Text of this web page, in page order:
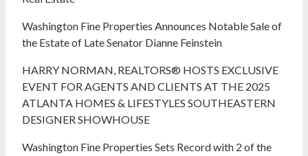
Washington Fine Properties Announces Notable Sale of
the Estate of Late Senator Dianne Feinstein
HARRY NORMAN, REALTORS® HOSTS EXCLUSIVE
EVENT FOR AGENTS AND CLIENTS AT THE 2025
ATLANTA HOMES & LIFESTYLES SOUTHEASTERN
DESIGNER SHOWHOUSE
Washington Fine Properties Sets Record with 2 of the